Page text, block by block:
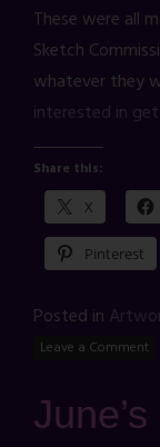
These were all
Sketch
whatever they
interested in
Share this:
X
Pinterest
Posted in
Leave a Comment